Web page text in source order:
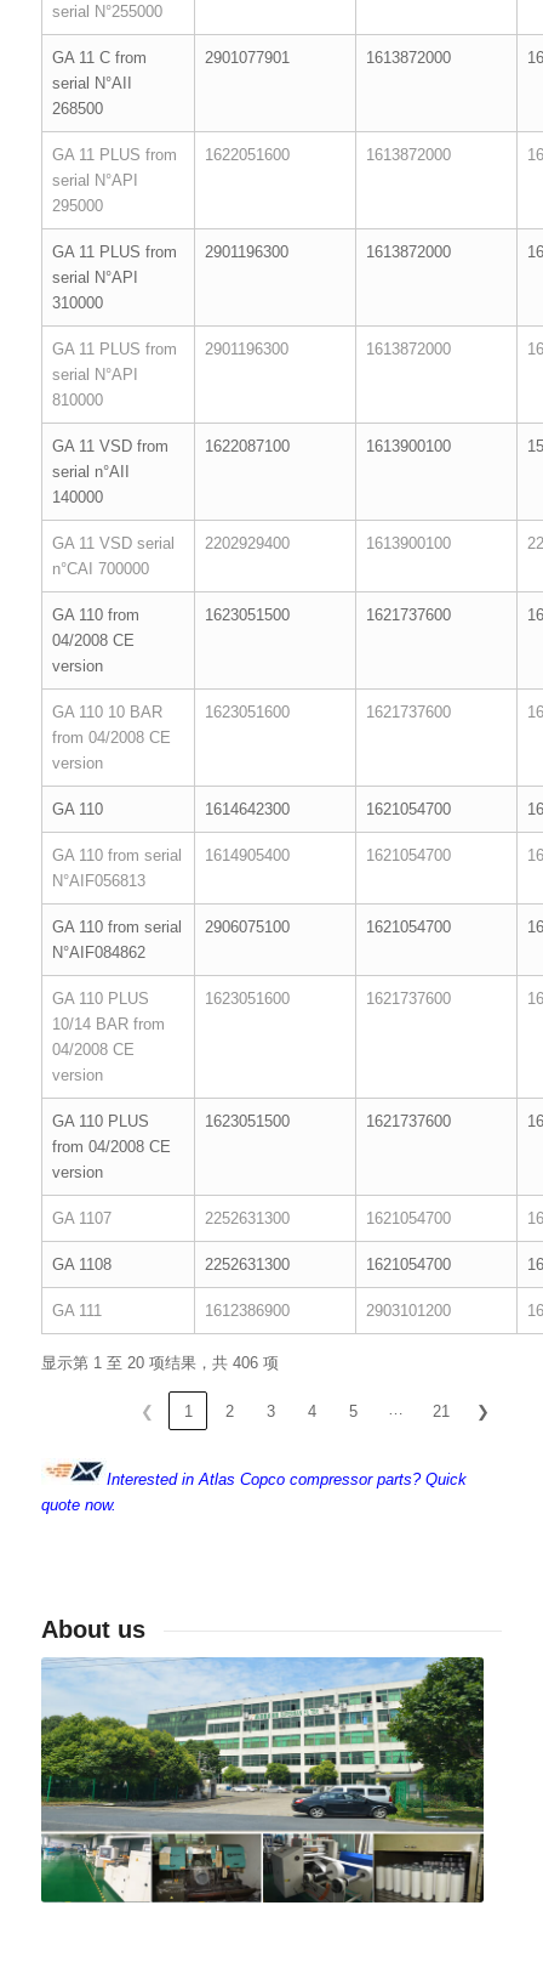
serial N°255000
GA 11 C from
serial N°AII
268500
2901077901 1613872000
GA 11 PLUS from
serial N°API
295000
1622051600 1613872000
GA 11 PLUS from
serial N°API
310000
2901196300 1613872000
GA 11 PLUS from
serial N°API
810000
2901196300 1613872000
GA 11 VSD from
serial n°AII
140000
1622087100 1613900100
GA 11 VSD serial
n°CAI 700000
2202929400 1613900100
GA 110 from
04/2008 CE
version
1623051500 1621737600
GA 110 10 BAR
from 04/2008 CE
version
1623051600 1621737600
GA 110 1614642300 1621054700
GA 110 from serial
N°AIF056813
1614905400 1621054700
GA 110 from serial
N°AIF084862
2906075100 1621054700
GA 110 PLUS
10/14 BAR from
04/2008 CE
version
1623051600 1621737600
GA 110 PLUS
from 04/2008 CE
version
1623051500 1621737600
GA 1107 2252631300 1621054700
GA 1108 2252631300 1621054700
GA 111 1612386900 2903101200
显示第 1 至 20 项结果，共 406 项
❮ 1 2 3 4 5 … 21 ❯
Interested in Atlas Copco compressor parts? Quick
quote now.
About us